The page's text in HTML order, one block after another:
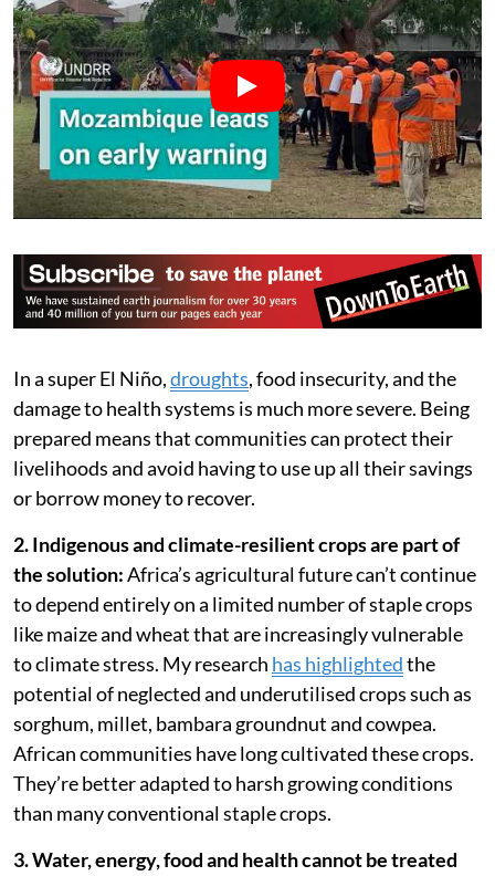
In a super El Niño,droughts, food insecurity, and the
damage to health systems is much more severe. Being
prepared means that communities can protect their
livelihoods and avoid having to use up all their savings
or borrow money to recover.
2. Indigenous and climate-resilient crops are part of
the solution:Africa’s agricultural future can’t continue
to depend entirely on a limited number of staple crops
like maize and wheat that are increasingly vulnerable
to climate stress. My research has highlightedthe
potential of neglected and underutilised crops such as
sorghum, millet, bambara groundnut and cowpea.
African communities have long cultivated these crops.
They’re better adapted to harsh growing conditions
than many conventional staple crops.
3. Water, energy, food and health cannot be treated